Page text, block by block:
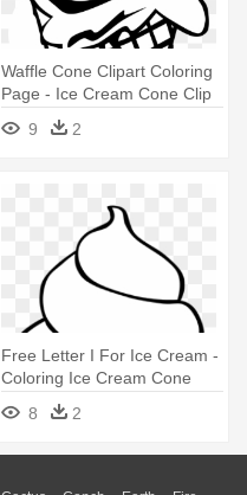
Waffle Cone Clipart Coloring
Page - Ice Cream Cone Clip
9 2
Free Letter I For Ice Cream -
Coloring Ice Cream Cone
8
2